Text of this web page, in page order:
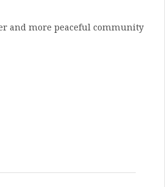
and more peaceful community